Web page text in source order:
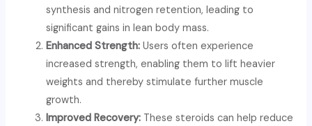
synthesis and nitrogen retention, leading to
significant gains in lean body mass.
Enhanced Strength: Users often experience
increased strength, enabling them to lift heavier
weights and thereby stimulate further muscle
growth.
Improved Recovery: These steroids can help reduce